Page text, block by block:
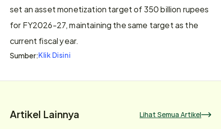
set an asset monetization target of 350 billion rupees
for FY2026-27, maintaining the same target as the
current fiscal year.
Sumber:Klik Disini
Artikel Lainnya Lihat Semua Artikel